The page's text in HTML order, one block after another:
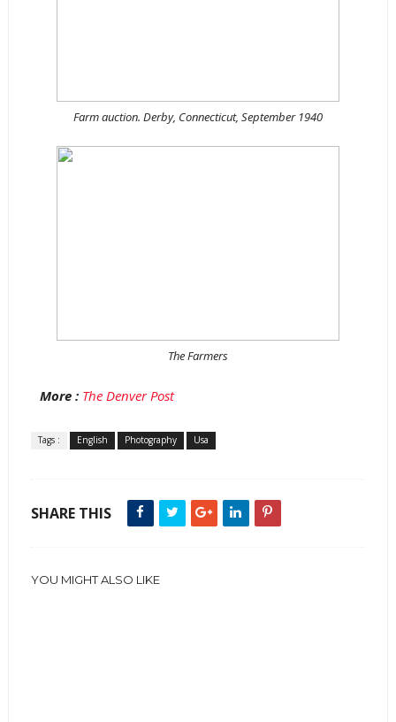
Farm auction. Derby, Connecticut, September 1940
The Farmers
More : The Denver Post
Tags : English Photography Usa
SHARE THIS
YOU MIGHT ALSO LIKE